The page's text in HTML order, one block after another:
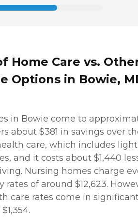
hard
and
very
Home Care vs.
Options in Bowie,
in Bowie come to
about $381 in savings over
care, which includes light
and it costs about $1,440
Nursing homes charge
rates of around $12,623.
care rates come in